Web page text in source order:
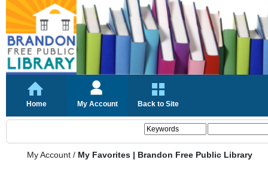
Home My Account Back to Site
My Account / My Favorites | Brandon Free Public Library